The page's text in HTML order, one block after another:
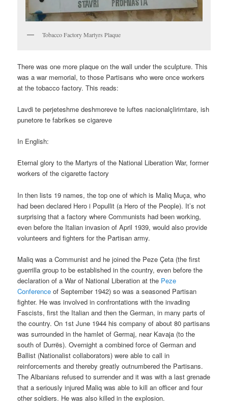
Tobacco Factory Martyrs Plaque
There was one more plaque on the wall under the sculpture. This
was a war memorial, to those Partisans who were once workers
at the tobacco factory. This reads:
Lavdi te perjeteshme deshmoreve te luftes nacionalçlirimtare, ish
punetore te fabrikes se cigareve
In English:
Eternal glory to the Martyrs of the National Liberation War, former
workers of the cigarette factory
In then lists 19 names, the top one of which is Maliq Muça, who
had been declared Hero i Popullit (a Hero of the People). It’s not
surprising that a factory where Communists had been working,
even before the Italian invasion of April 1939, would also provide
volunteers and fighters for the Partisan army.
Maliq was a Communist and he joined the Peze Çeta (the first
guerrilla group to be established in the country, even before the
declaration of a War of National Liberation at the Peze
Conference of September 1942) so was a seasoned Partisan
fighter. He was involved in confrontations with the invading
Fascists, first the Italian and then the German, in many parts of
the country. On 1st June 1944 his company of about 80 partisans
was surrounded in the hamlet of Germaj, near Kavaja (to the
south of Durrës). Overnight a combined force of German and
Ballist (Nationalist collaborators) were able to call in
reinforcements and thereby greatly outnumbered the Partisans.
The Albanians refused to surrender and it was with a last grenade
that a seriously injured Maliq was able to kill an officer and four
other soldiers. He was also killed in the explosion.